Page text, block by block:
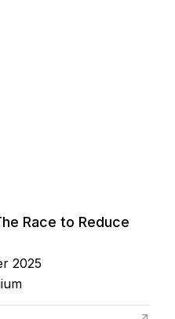
Race to Reduce
2025